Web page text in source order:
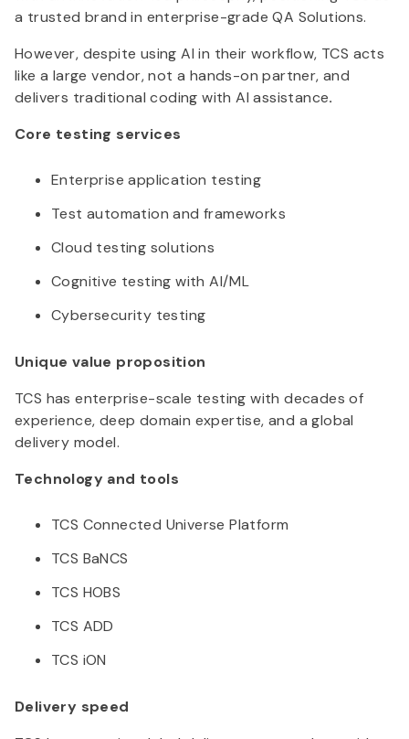
a trusted brand in enterprise-grade QA Solutions.
However, despite using AI in their workflow, TCS acts
like a large vendor, not a hands-on partner, and
delivers traditional coding with AI assistance.
Core testing services
Enterprise application testing
Test automation and frameworks
Cloud testing solutions
Cognitive testing with AI/ML
Cybersecurity testing
Unique value proposition
TCS has enterprise-scale testing with decades of
experience, deep domain expertise, and a global
delivery model.
Technology and tools
TCS Connected Universe Platform
TCS BaNCS
TCS HOBS
TCS ADD
TCS iON
Delivery speed